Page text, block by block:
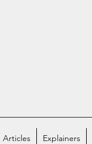
Articles Explainers